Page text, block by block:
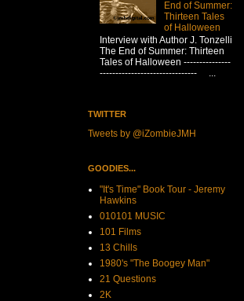
End of Summer:
Thirteen Tales
of Halloween
Interview with Author J. Tonzelli
The End of Summer: Thirteen
Tales of Halloween ---------------
------------------------------- ...
TWITTER
Tweets by @iZombieJMH
GOODIES...
"It's Time" Book Tour - Jeremy
Hawkins
010101 MUSIC
101 Films
13 Chills
1980's "The Boogey Man"
21 Questions
2K